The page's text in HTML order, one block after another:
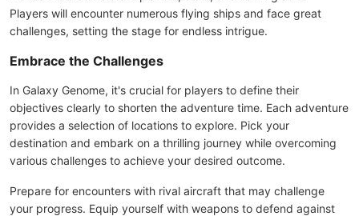
Players will encounter numerous flying ships and face great
challenges, setting the stage for endless intrigue.
Embrace the Challenges
In Galaxy Genome, it's crucial for players to define their
objectives clearly to shorten the adventure time. Each adventure
provides a selection of locations to explore. Pick your
destination and embark on a thrilling journey while overcoming
various challenges to achieve your desired outcome.
Prepare for encounters with rival aircraft that may challenge
your progress. Equip yourself with weapons to defend against